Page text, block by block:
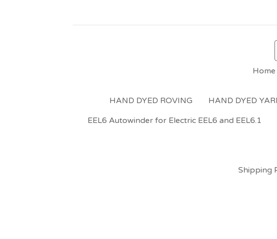
Home
HAND DYED ROVING HAND DYED
EEL6 Autowinder for Electric EEL6 and EEL6.1
Shipping